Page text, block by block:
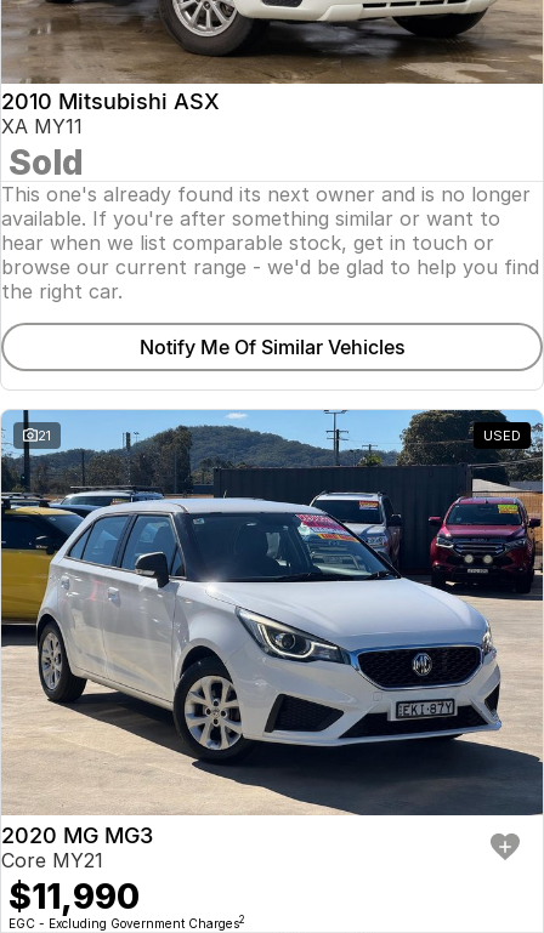
Insurance
About Us
Careers
Fleet
2010 Mitsubishi ASX
XA MY11
Sold
This one's already found its next owner and is no longer
available. If you're after something similar or want to
hear when we list comparable stock, get in touch or
browse our current range - we'd be glad to help you find
the right car.
Notify Me Of Similar Vehicles
21 USED
2020 MG MG3
Core MY21
$11,990
EGC - Excluding Government Charges2